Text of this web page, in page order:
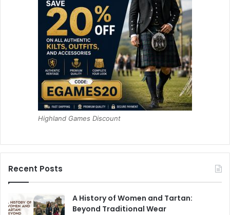
Highland Games Discount
Recent Posts
A History of Women and Tartan:
Beyond Traditional Wear